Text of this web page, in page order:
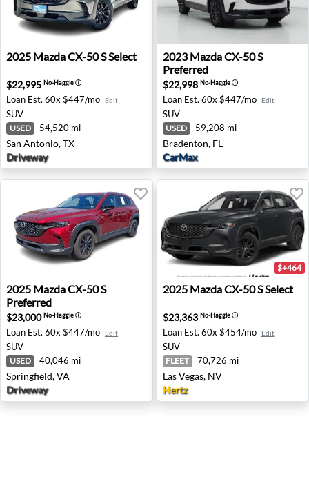
2025 Mazda CX-50 S Select - San Antonio, TX
2025 MazdaCX-50 S Select
$22,995 No-Haggleⓘ
Loan Est. 60x $447/mo Edit
SUV
USED 54,520 mi
San Antonio, TX
Driveway
2023 Mazda CX-50 S
2023 MazdaCX-50 S
Preferred
$22,998 No-Haggleⓘ
Loan Est. 60x $447/mo Edit
SUV
USED 59,208 mi
Bradenton, FL
CarMax
2025 Mazda CX-50 S Preferred - Springfield, VA
2025 MazdaCX-50 S
Preferred
$23,000No-Haggleⓘ
Loan Est. 60x $447/mo Edit
SUV
USED 40,046 mi
Springfield, VA
Driveway
2025 Mazda CX-50 S Select
$+464
2025 MazdaCX-50 S Select
$23,363 No-Haggleⓘ
Loan Est. 60x $454/mo Edit
SUV
FLEET 70,726 mi
Las Vegas, NV
Hertz